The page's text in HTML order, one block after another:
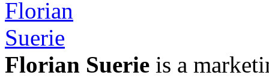
Florian Suerie is a